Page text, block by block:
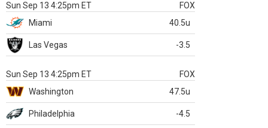
Sun Sep 13 4:25pm ET
FOX
Miami
40.5u
Las Vegas -3.5
Sun Sep 13 4:25pm ET
FOX
Washington
47.5u
Philadelphia -4.5